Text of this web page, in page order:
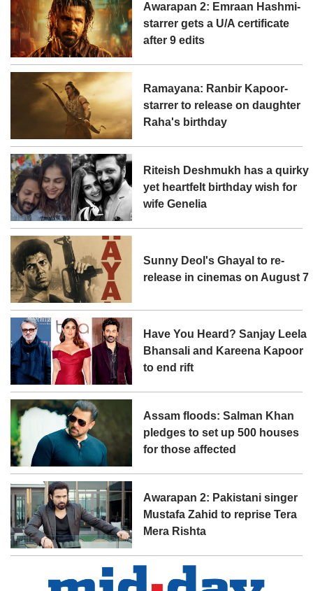
Awarapan 2: Emraan Hashmi-
starrer gets a U/A certificate
after 9 edits
Ramayana: Ranbir Kapoor-
starrer to release on daughter
Raha's birthday
Riteish Deshmukh has a quirky
yet heartfelt birthday wish for
wife Genelia
Sunny Deol's Ghayal to re-
release in cinemas on August 7
Have You Heard? Sanjay Leela
Bhansali and Kareena Kapoor
to end rift
Assam floods: Salman Khan
pledges to set up 500 houses
for those affected
Awarapan 2: Pakistani singer
Mustafa Zahid to reprise Tera
Mera Rishta